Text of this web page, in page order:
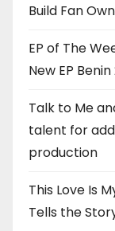
Build Fan
EP of The
New EP
Talk to Me
talent for
production
This Love Is
Tells the